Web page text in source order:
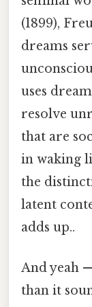
(1899),
dreams
uses
resolve
that are
in waking
the
latent
adds up..
And yeah
than it